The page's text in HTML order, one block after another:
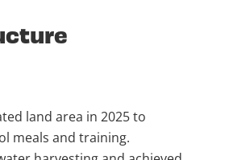
land area in 2025 to
meals and training.